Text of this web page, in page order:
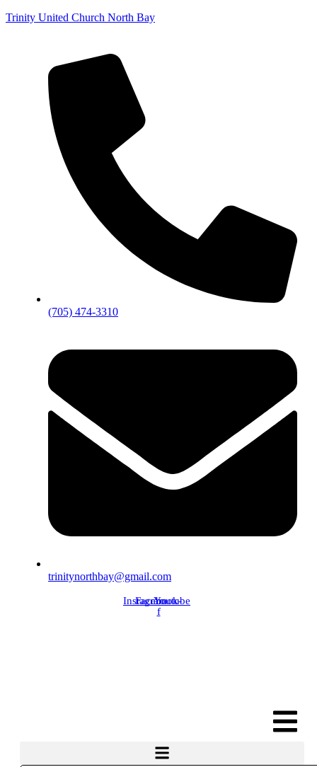
Trinity United Church North Bay
(705) 474-3310
trinitynorthbay@gmail.com
Instagram
Facebook-
f
Youtube